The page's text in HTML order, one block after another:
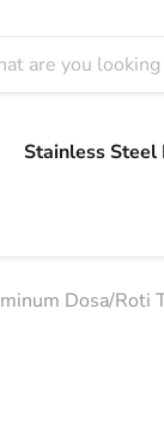
Stainless
Dosa/Roti